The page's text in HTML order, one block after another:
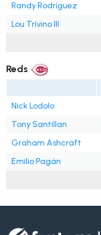
Randy Rodríguez
Lou Trivino III
Reds
Nick Lodolo
Tony Santillan
Graham Ashcraft
Emilio Pagán